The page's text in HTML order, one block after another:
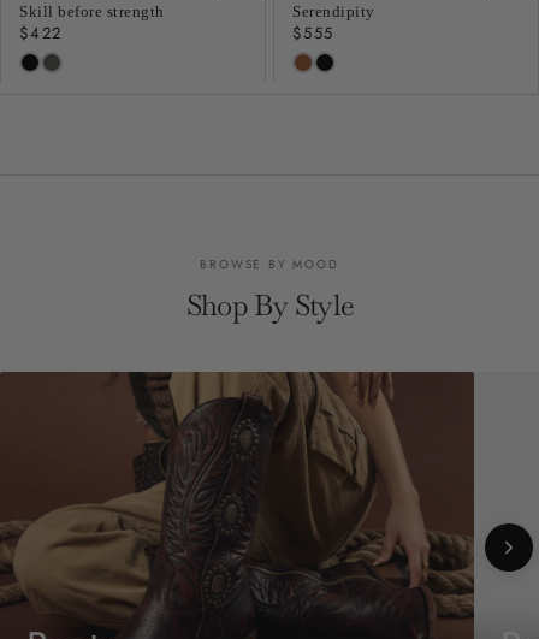
Skill before strength
Regular
price
$422
Serendipity
Regular
price
$555
BROWSE BY MOOD
Shop By Style